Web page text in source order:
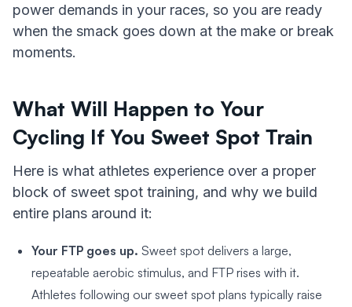
power demands in your races, so you are ready
when the smack goes down at the make or break
moments.
What Will Happen to Your
Cycling If You Sweet Spot Train
Here is what athletes experience over a proper
block of sweet spot training, and why we build
entire plans around it:
Your FTP goes up. Sweet spot delivers a large,
repeatable aerobic stimulus, and FTP rises with it.
Athletes following our sweet spot plans typically raise